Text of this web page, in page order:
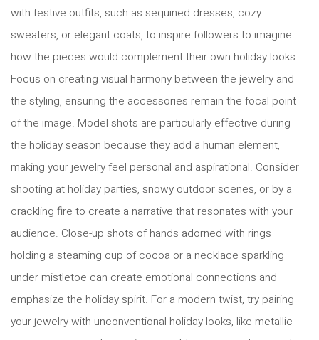
with festive outfits, such as sequined dresses, cozy
sweaters, or elegant coats, to inspire followers to imagine
how the pieces would complement their own holiday looks.
Focus on creating visual harmony between the jewelry and
the styling, ensuring the accessories remain the focal point
of the image. Model shots are particularly effective during
the holiday season because they add a human element,
making your jewelry feel personal and aspirational. Consider
shooting at holiday parties, snowy outdoor scenes, or by a
crackling fire to create a narrative that resonates with your
audience. Close-up shots of hands adorned with rings
holding a steaming cup of cocoa or a necklace sparkling
under mistletoe can create emotional connections and
emphasize the holiday spirit. For a modern twist, try pairing
your jewelry with unconventional holiday looks, like metallic